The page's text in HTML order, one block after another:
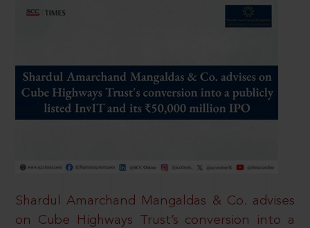
Shardul Amarchand Mangaldas & Co. advises
on Cube Highways Trust’s conversion into a